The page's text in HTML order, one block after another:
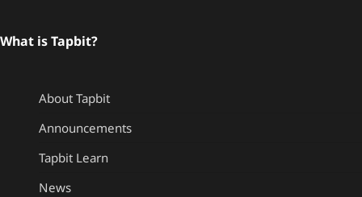
What is Tapbit?
About Tapbit
Announcements
Tapbit Learn
News